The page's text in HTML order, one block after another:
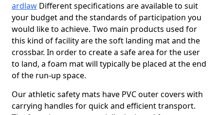
ardlaw Different specifications are available to suit
your budget and the standards of participation you
would like to achieve. Two main products used for
this kind of facility are the soft landing mat and the
crossbar. In order to create a safe area for the user
to land, a foam mat will typically be placed at the end
of the run-up space.
Our athletic safety mats have PVC outer covers with
carrying handles for quick and efficient transport.